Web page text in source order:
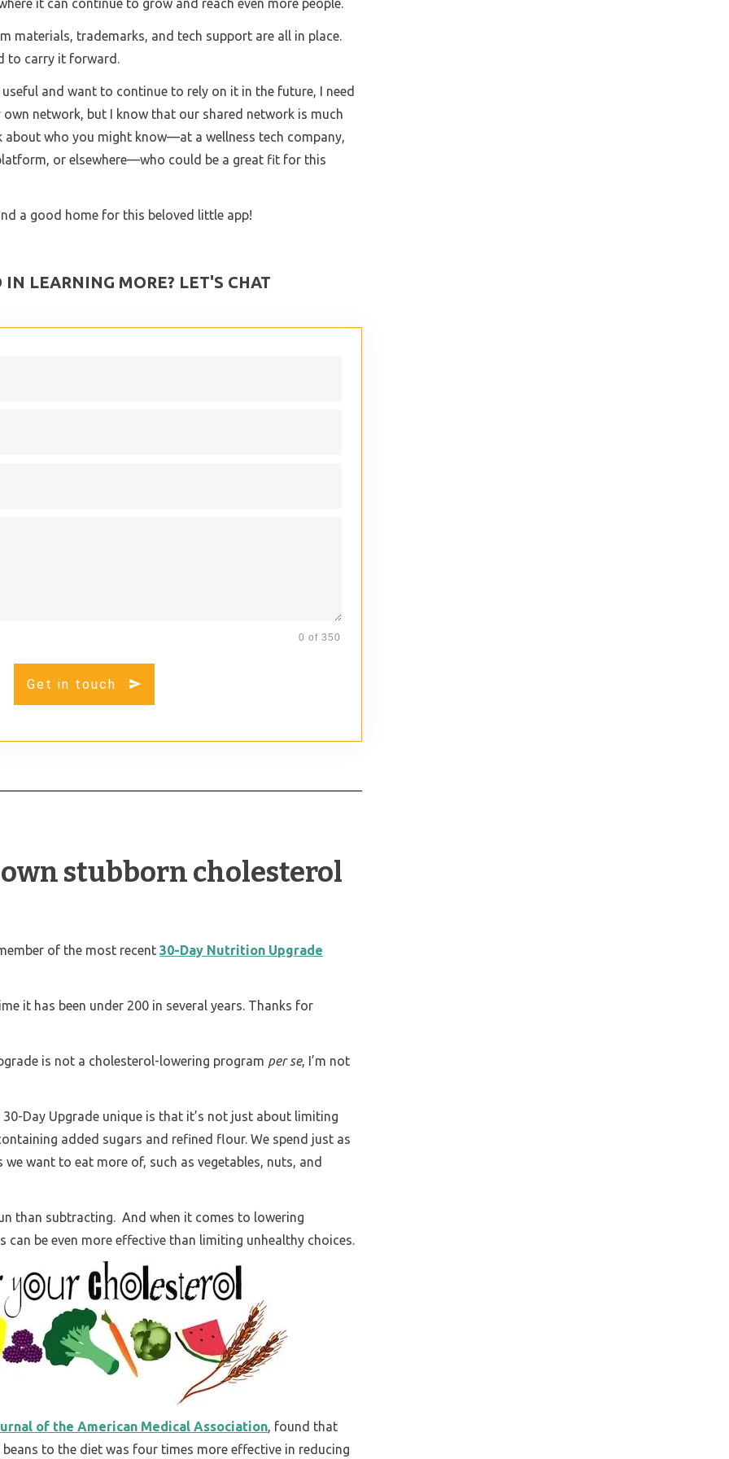
it can continue to grow and reach even more people.
materials, trademarks, and tech support are all in place.
to carry it forward.
and want to continue to rely on it in the future, I need
own network, but I know that our shared network is much
about who you might know—at a wellness tech company,
or elsewhere—who could be a great fit for this
a good home for this beloved little app!
IN LEARNING MORE? LET'S CHAT
0 of 350
Get in touch
stubborn cholesterol
of the most recent30-Day Nutrition Upgrade
it has been under 200 in several years. Thanks for
is not a cholesterol-lowering program per se, I’m not
Day Upgrade unique is that it’s not just about limiting
added sugars and refined flour. We spend just as
want to eat more of, such as vegetables, nuts, and
than subtracting. And when it comes to lowering
be even more effective than limiting unhealthy choices.
of the American Medical Association , found that
to the diet was four times more effective in reducing